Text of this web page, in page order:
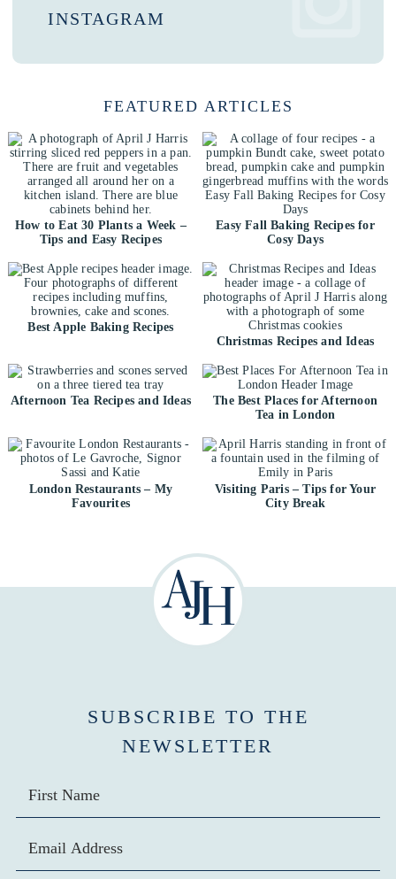
INSTAGRAM
FEATURED ARTICLES
How to Eat 30 Plants a Week –
Tips and Easy Recipes
Easy Fall Baking Recipes for
Cosy Days
Best Apple Baking Recipes
Christmas Recipes and Ideas
Afternoon Tea Recipes and Ideas
The Best Places for Afternoon
Tea in London
London Restaurants – My
Favourites
Visiting Paris – Tips for Your
City Break
SUBSCRIBE TO THE
NEWSLETTER